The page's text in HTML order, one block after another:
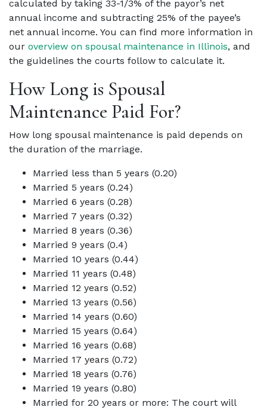
calculated by taking 33-1/3% of the payor’s net
annual income and subtracting 25% of the payee’s
net annual income. You can find more information in
our overview on spousal maintenance in Illinois, and
the guidelines the courts follow to calculate it.
How Long is Spousal
Maintenance Paid For?
How long spousal maintenance is paid depends on
the duration of the marriage.
Married less than 5 years (0.20)
Married 5 years (0.24)
Married 6 years (0.28)
Married 7 years (0.32)
Married 8 years (0.36)
Married 9 years (0.4)
Married 10 years (0.44)
Married 11 years (0.48)
Married 12 years (0.52)
Married 13 years (0.56)
Married 14 years (0.60)
Married 15 years (0.64)
Married 16 years (0.68)
Married 17 years (0.72)
Married 18 years (0.76)
Married 19 years (0.80)
Married for 20 years or more: The court will